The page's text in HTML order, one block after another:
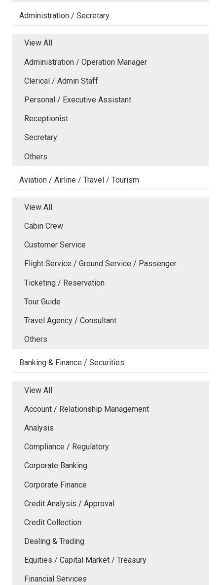
Administration / Secretary
View All
Administration / Operation Manager
Clerical / Admin Staff
Personal / Executive Assistant
Receptionist
Secretary
Others
Aviation / Airline / Travel / Tourism
View All
Cabin Crew
Customer Service
Flight Service / Ground Service / Passenger
Ticketing / Reservation
Tour Guide
Travel Agency / Consultant
Others
Banking & Finance / Securities
View All
Account / Relationship Management
Analysis
Compliance / Regulatory
Corporate Banking
Corporate Finance
Credit Analysis / Approval
Credit Collection
Dealing & Trading
Equities / Capital Market / Treasury
Financial Services